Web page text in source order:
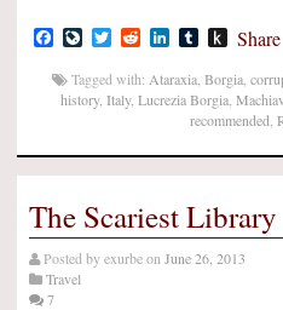
Facebook
LiveJournal
TwitterRedditLinkedIn
TumblrPush
Kindle
Share
Tagged with: Ataraxia Borgia
history, Italy, Lucrezia Borgia
recommended
The Scariest Library
Posted byexurbeon June 26, 2013
Travel
7